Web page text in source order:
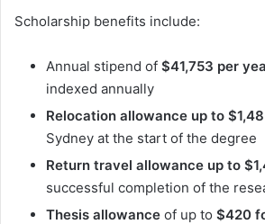
Scholarship benefits include:
Annual stipend of $41,753 per
indexed annually
Relocation allowance up to
Sydney at the start of the degree
Return travel allowance up to
successful completion of the
Thesis allowance of up to $420